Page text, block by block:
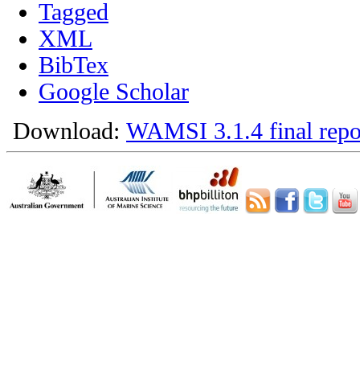
Tagged
XML
BibTex
Google Scholar
Download: WAMSI 3.1.4 final